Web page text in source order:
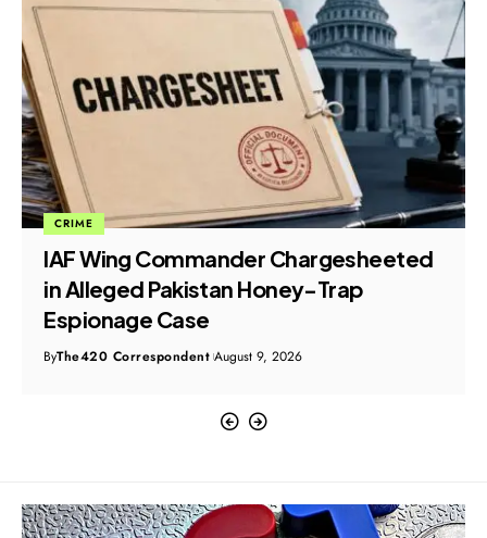
CRIME
IAF Wing Commander Chargesheeted
in Alleged Pakistan Honey-Trap
Espionage Case
ByThe420 Correspondent August 9, 2026